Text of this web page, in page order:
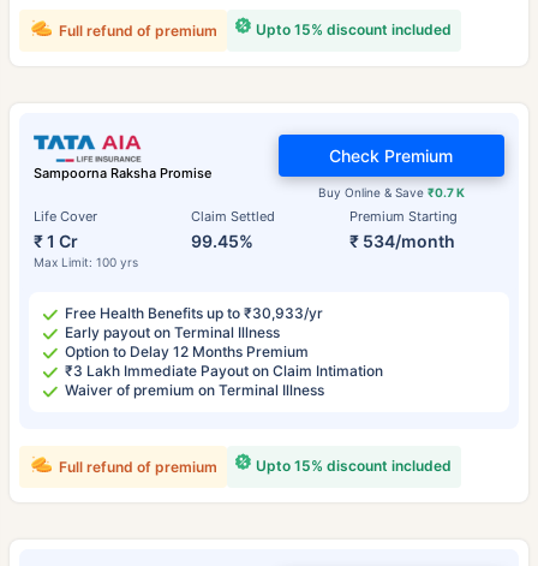
Upto 15% discount included
Full refund of premium
Sampoorna Raksha Promise
Life Cover
₹ 1 Cr
Max Limit: 100 yrs
Claim Settled
99.45%
Premium Starting
₹ 534/month
Buy Online & Save ₹0.7 K
Check Premium
Free Health Benefits up to ₹30,933/yr
Early payout on Terminal Illness
Option to Delay 12 Months Premium
₹3 Lakh Immediate Payout on Claim Intimation
Waiver of premium on Terminal Illness
Upto 15% discount included
Full refund of premium